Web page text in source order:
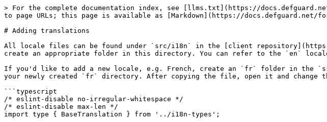
> For the complete documentation index, see [llms.txt](https://
to page URLs; this page is available as [Markdown](https://
# Adding translations
All locale files can be found under `src/i18n` in the [client
create an appropriate folder in this directory. You can refer to the `en` locale
If you'd like to add a new locale, e.g. French, create an `fr` folder in the
your newly created `fr` directory. After copying the file, open it and change
```typescript
/* eslint-disable no-irregular-whitespace */
/* eslint-disable max-len */
import type { BaseTranslation } from '../i18n-types';